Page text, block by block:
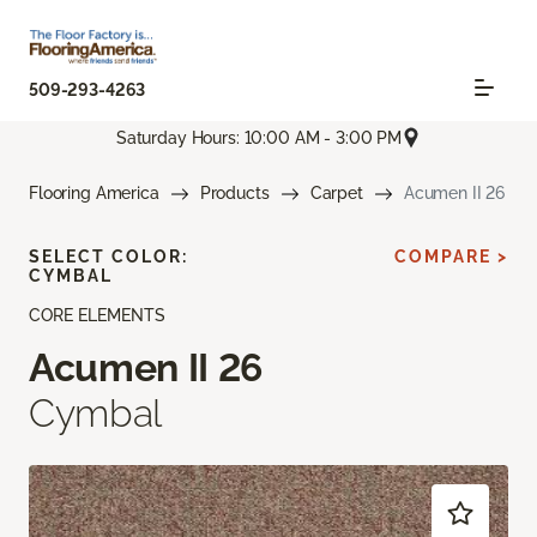
509-293-4263
Saturday Hours: 10:00 AM - 3:00 PM
Flooring America Products Carpet Acumen II 26
CORE ELEMENTS
Acumen II 26
Cymbal
SELECT COLOR:
CYMBAL
COMPARE >